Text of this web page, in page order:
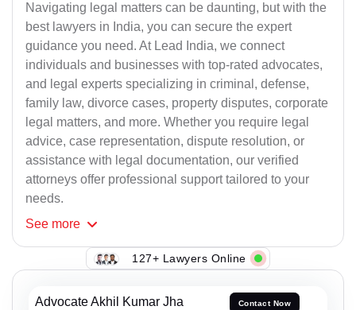
Navigating legal matters can be daunting, but with the
best lawyers in India, you can secure the expert
guidance you need. At Lead India, we connect
individuals and businesses with top-rated advocates,
and legal experts specializing in criminal, defense,
family law, divorce cases, property disputes, corporate
legal matters, and more. Whether you require legal
advice, case representation, dispute resolution, or
assistance with legal documentation, our verified
attorneys offer professional support tailored to your
needs.
See more
127+ Lawyers Online
Advocate Akhil Kumar Jha Contact Now